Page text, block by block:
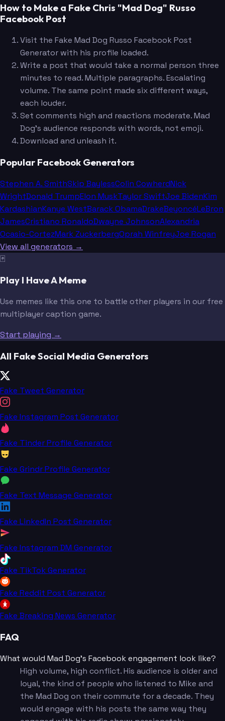
How to Make a Fake Chris "Mad Dog" Russo
Facebook Post
Visit the Fake Mad Dog Russo Facebook Post
Generator with his profile loaded.
Write a post that would take a normal person three
minutes to read. Multiple paragraphs. Escalating
volume. The same point made six different ways,
each louder.
Set comments high and reactions moderate. Mad
Dog's audience responds with words, not emoji.
Download and unleash it.
Popular Facebook Generators
Stephen A. SmithSkip BaylessColin CowherdNick
WrightDonald TrumpElon MuskTaylor SwiftJoe BidenKim
KardashianKanye WestBarack ObamaDrakeBeyoncéLeBron
JamesCristiano RonaldoDwayne JohnsonAlexandria
Ocasio-CortezMark ZuckerbergOprah WinfreyJoe Rogan
View all generators →
🃏
Play I Have A Meme
Use memes like this one to battle other players in our free
multiplayer caption game.
Start playing →
All Fake Social Media Generators
Fake Tweet Generator
Fake Instagram Post Generator
Fake Tinder Profile Generator
Fake Grindr Profile Generator
Fake Text Message Generator
Fake LinkedIn Post Generator
Fake Instagram DM Generator
Fake TikTok Generator
Fake Reddit Post Generator
Fake Breaking News Generator
FAQ
What would Mad Dog's Facebook engagement look like?
High volume, high conflict. His audience is older and
loyal, the kind of people who listened to Mike and
the Mad Dog on their commute for a decade. They
would engage with his posts the same way they